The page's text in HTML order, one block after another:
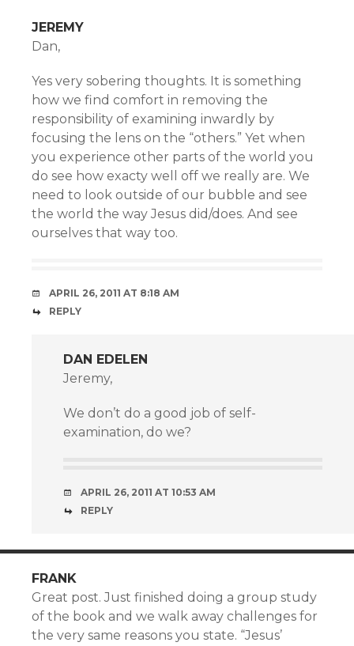
JEREMY
Dan,
Yes very sobering thoughts. It is something
how we find comfort in removing the
responsibility of examining inwardly by
focusing the lens on the “others.” Yet when
you experience other parts of the world you
do see how exacty well off we really are. We
need to look outside of our bubble and see
the world the way Jesus did/does. And see
ourselves that way too.
APRIL 26, 2011 AT 8:18 AM
REPLY
DAN EDELEN
Jeremy,
We don’t do a good job of self-
examination, do we?
APRIL 26, 2011 AT 10:53 AM
REPLY
FRANK
Great post. Just finished doing a group study
of the book and we walk away challenges for
the very same reasons you state. “Jesus’